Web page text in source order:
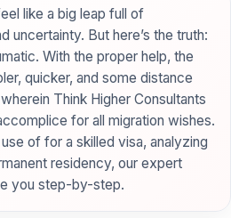
like a big leap full of
uncertainty. But here’s the truth:
With the proper help, the
quicker, and some distance
Think Higher Consultants
for all migration wishes.
of for a skilled visa, analyzing
residency, our expert
you step-by-step.